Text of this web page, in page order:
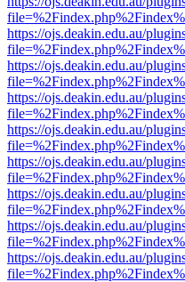
https://ojs.deakin.edu.au/
https://ojs.deakin.edu.au/
https://ojs.deakin.edu.au/
https://ojs.deakin.edu.au/
https://ojs.deakin.edu.au/
https://ojs.deakin.edu.au/
https://ojs.deakin.edu.au/
https://ojs.deakin.edu.au/